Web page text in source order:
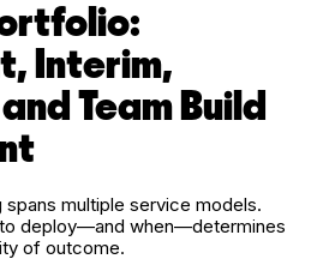
Interim,
Team Build
spans multiple service models.
deploy—and when—determines
of outcome.